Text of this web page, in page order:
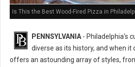
Is This the Best Wood-Fired Pizza in
PENNSYLVANIA- Philadelphia's
diverse as its history, and when
offers an astounding array of styles,